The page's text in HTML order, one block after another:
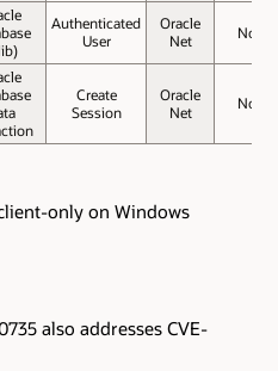
Authenticated
User
Oracle
Net
No
Create
Session
Oracle
Net
No
only on Windows
also addresses CVE-